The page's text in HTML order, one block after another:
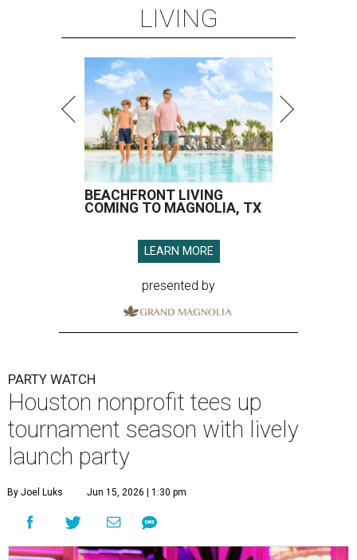
LIVING
BEACHFRONT LIVING
COMING TO MAGNOLIA, TX
LEARN MORE
presented by
PARTY WATCH
Houston nonprofit tees up
tournament season with lively
launch party
By Joel Luks Jun 15, 2026 | 1:30 pm